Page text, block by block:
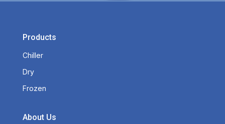
Products
Chiller
Dry
Frozen
About Us